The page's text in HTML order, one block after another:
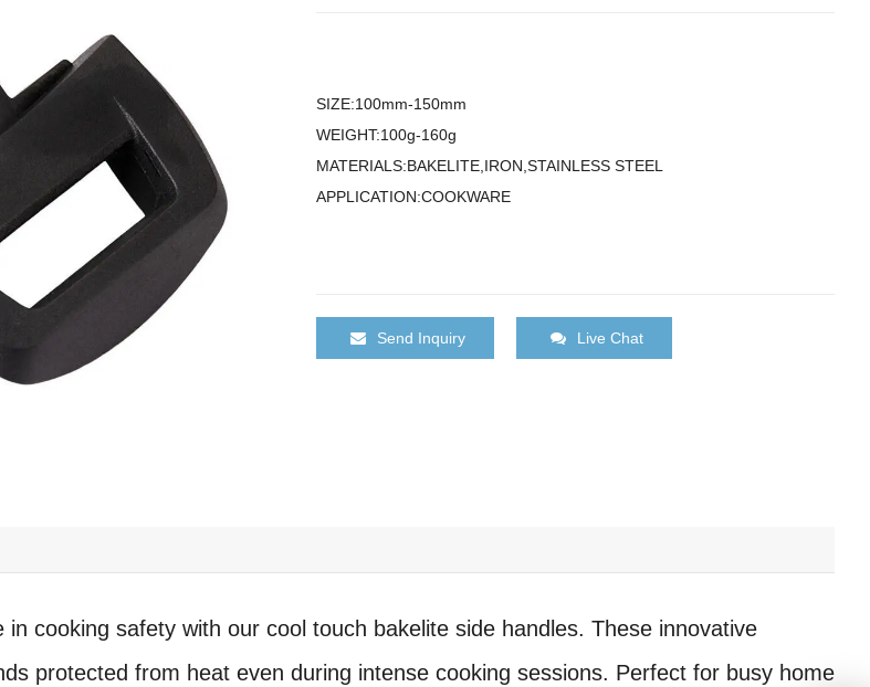
SIZE:100mm-150mm
WEIGHT:100g-160g
MATERIALS:BAKELITE,IRON,STAINLESS STEEL
APPLICATION:COOKWARE
Send Inquiry Live Chat
in cooking safety with our cool touch bakelite side handles. These innovative
protected from heat even during intense cooking sessions. Perfect for busy home